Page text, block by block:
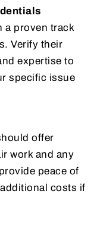
a proven track
Verify their
expertise to
specific issue
offer
work and any
peace of
costs if